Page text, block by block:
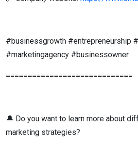
#businessgrowth #entrepreneurship
#marketingagency #businessowner
=============================
🔔 Do you want to learn more about
marketing strategies?